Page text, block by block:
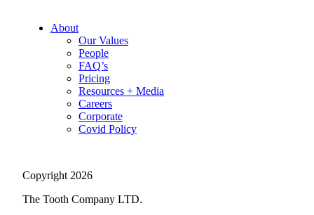
About
Our Values
People
FAQ’s
Pricing
Resources + Media
Careers
Corporate
Covid Policy
Copyright 2026
The Tooth Company LTD.